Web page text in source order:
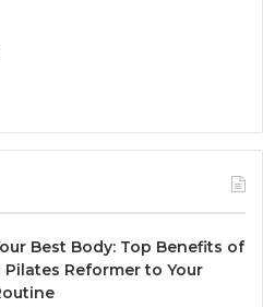
Best Body: Top Benefits of
Reformer to Your